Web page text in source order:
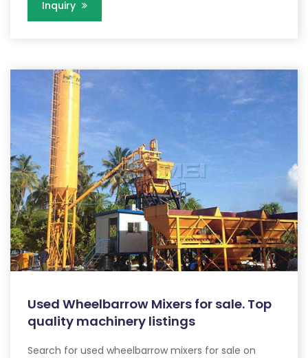
Inquiry
Used Wheelbarrow Mixers for sale. Top
quality machinery listings
Search for used wheelbarrow mixers for sale on